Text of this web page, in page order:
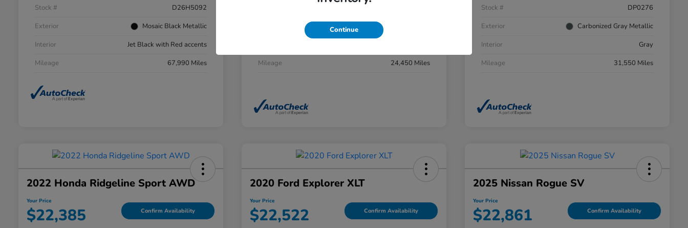
Stock #
D26H5092
Exterior
Mosaic Black Metallic
Interior
Jet Black with Red accents
Mileage
67,990 Miles
Mileage
24,450 Miles
Stock #
DP0276
Exterior
Carbonized Gray Metallic
Interior
Gray
Mileage
31,550 Miles
2022 Honda Ridgeline Sport AWD
Your Price
$22,385 Confirm Availability
2020 Ford Explorer XLT
Your Price
$22,522 Confirm Availability
2025 Nissan Rogue SV
Your Price
$22,861 Confirm Availability
Continue